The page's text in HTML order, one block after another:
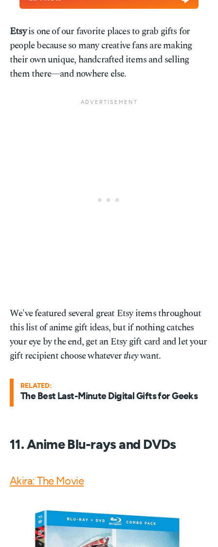
Etsyis one of our favorite places to grab gifts for
people because so many creative fans are making
their own unique, handcrafted items and selling
them there—and nowhere else.
We've featured several great Etsy items throughout
this list of anime gift ideas, but if nothing catches
your eye by the end, get an Etsy gift card and let your
gift recipient choose whatevertheywant.
RELATED:
The Best Last-Minute Digital Gifts for Geeks
11. Anime Blu-rays and DVDs
Akira: The Movie